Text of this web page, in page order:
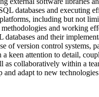
databases and executing
including but not
and working
and their
of version control systems,
keen attention to detail,
collaboratively within a
adapt to new